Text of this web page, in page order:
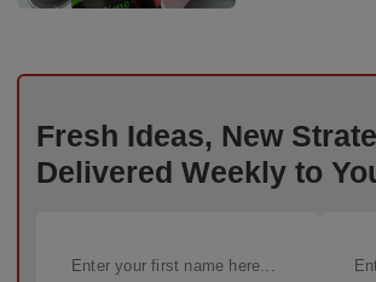
Fresh Ideas, New
Delivered Weekly to